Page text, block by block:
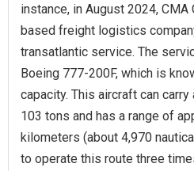
instance, in August 2024, CMA
based freight logistics
transatlantic service. The
Boeing 777-200F, which is
capacity. This aircraft can
103 tons and has a range of
kilometers (about 4,970
to operate this route three